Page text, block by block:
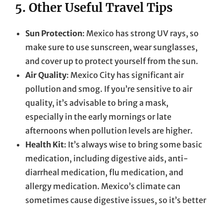
5. Other Useful Travel Tips
Sun Protection: Mexico has strong UV rays, so
make sure to use sunscreen, wear sunglasses,
and cover up to protect yourself from the sun.
Air Quality: Mexico City has significant air
pollution and smog. If you’re sensitive to air
quality, it’s advisable to bring a mask,
especially in the early mornings or late
afternoons when pollution levels are higher.
Health Kit: It’s always wise to bring some basic
medication, including digestive aids, anti-
diarrheal medication, flu medication, and
allergy medication. Mexico’s climate can
sometimes cause digestive issues, so it’s better